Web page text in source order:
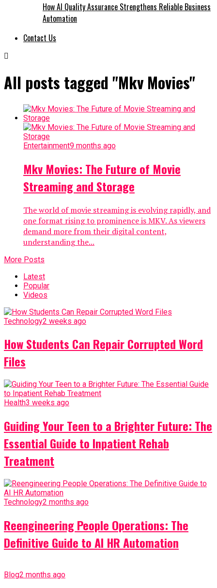
How AI Quality Assurance Strengthens Reliable Business
Automation
Contact Us
All posts tagged "Mkv Movies"
Entertainment9 months ago
Mkv Movies: The Future of Movie
Streaming and Storage
The world of movie streaming is evolving rapidly, and
one format rising to prominence is MKV. As viewers
demand more from their digital content,
understanding the...
More Posts
Latest
Popular
Videos
Technology2 weeks ago
How Students Can Repair Corrupted Word
Files
Health3 weeks ago
Guiding Your Teen to a Brighter Future: The
Essential Guide to Inpatient Rehab
Treatment
Technology2 months ago
Reengineering People Operations: The
Definitive Guide to AI HR Automation
Blog2 months ago